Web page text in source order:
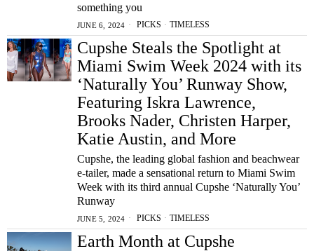
something you
JUNE 6, 2024 PICKS · TIMELESS
Cupshe Steals the Spotlight at
Miami Swim Week 2024 with its
‘Naturally You’ Runway Show,
Featuring Iskra Lawrence,
Brooks Nader, Christen Harper,
Katie Austin, and More
Cupshe, the leading global fashion and beachwear
e-tailer, made a sensational return to Miami Swim
Week with its third annual Cupshe ‘Naturally You’
Runway
JUNE 5, 2024 PICKS · TIMELESS
Earth Month at Cupshe